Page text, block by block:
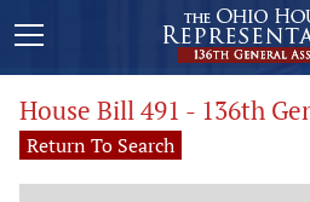
House Bill 491 - 136th
Return To Search